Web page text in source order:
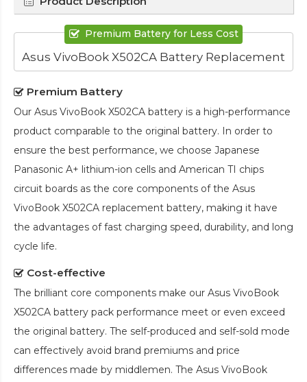
Premium Battery for Less Cost
Asus VivoBook X502CA Battery Replacement
Premium Battery
Our Asus VivoBook X502CA battery is a high-performance
product comparable to the original battery. In order to
ensure the best performance, we choose Japanese
Panasonic A+ lithium-ion cells and American TI chips
circuit boards as the core components of the Asus
VivoBook X502CA replacement battery, making it have
the advantages of fast charging speed, durability, and long
cycle life.
Cost-effective
The brilliant core components make our Asus VivoBook
X502CA battery pack performance meet or even exceed
the original battery. The self-produced and self-sold mode
can effectively avoid brand premiums and price
differences made by middlemen. The Asus VivoBook